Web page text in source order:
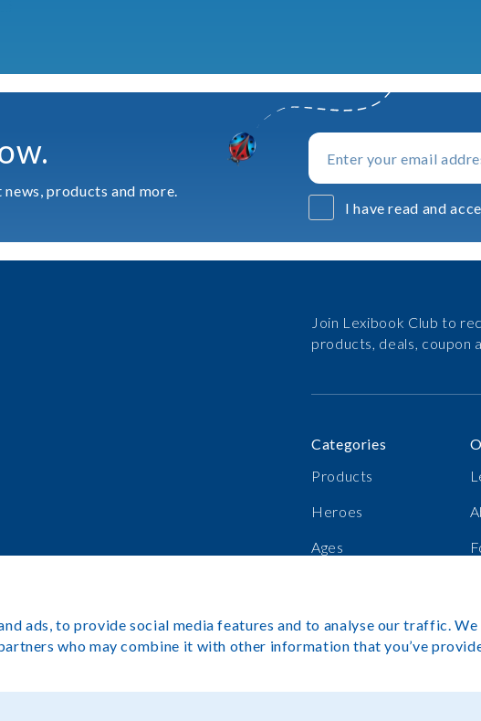
products and more.
I have read and
Join Lexibook Club to
products, deals, coupon
Categories
Products
Heroes
Ages
ads, to provide social media features and to analyse our traffic.
who may combine it with other information that you’ve